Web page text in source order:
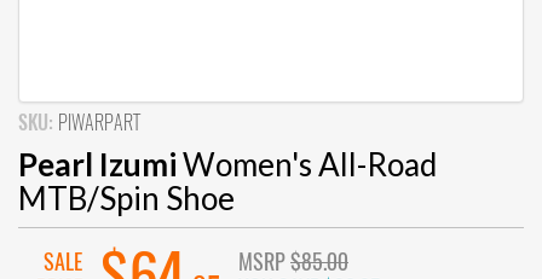
SKU: PIWARPART
Pearl IzumiWomen's All-Road
MTB/Spin Shoe
SALE
MSRP$85.00